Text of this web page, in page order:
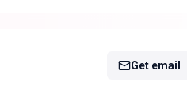
Get email